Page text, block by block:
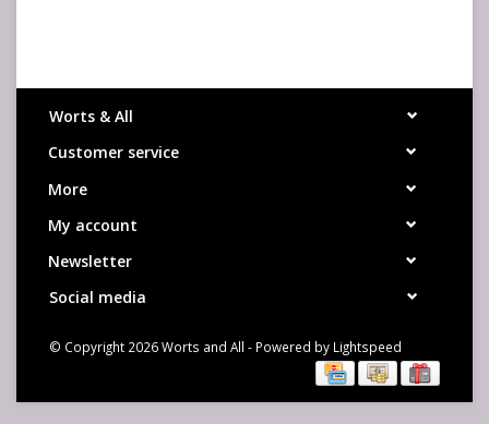
Worts & All
Customer service
More
My account
Newsletter
Social media
© Copyright 2026 Worts and All - Powered by Lightspeed